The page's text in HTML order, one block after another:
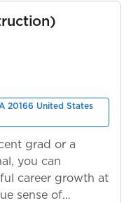
20166 United States
grad or a
you can
career growth at
sense of